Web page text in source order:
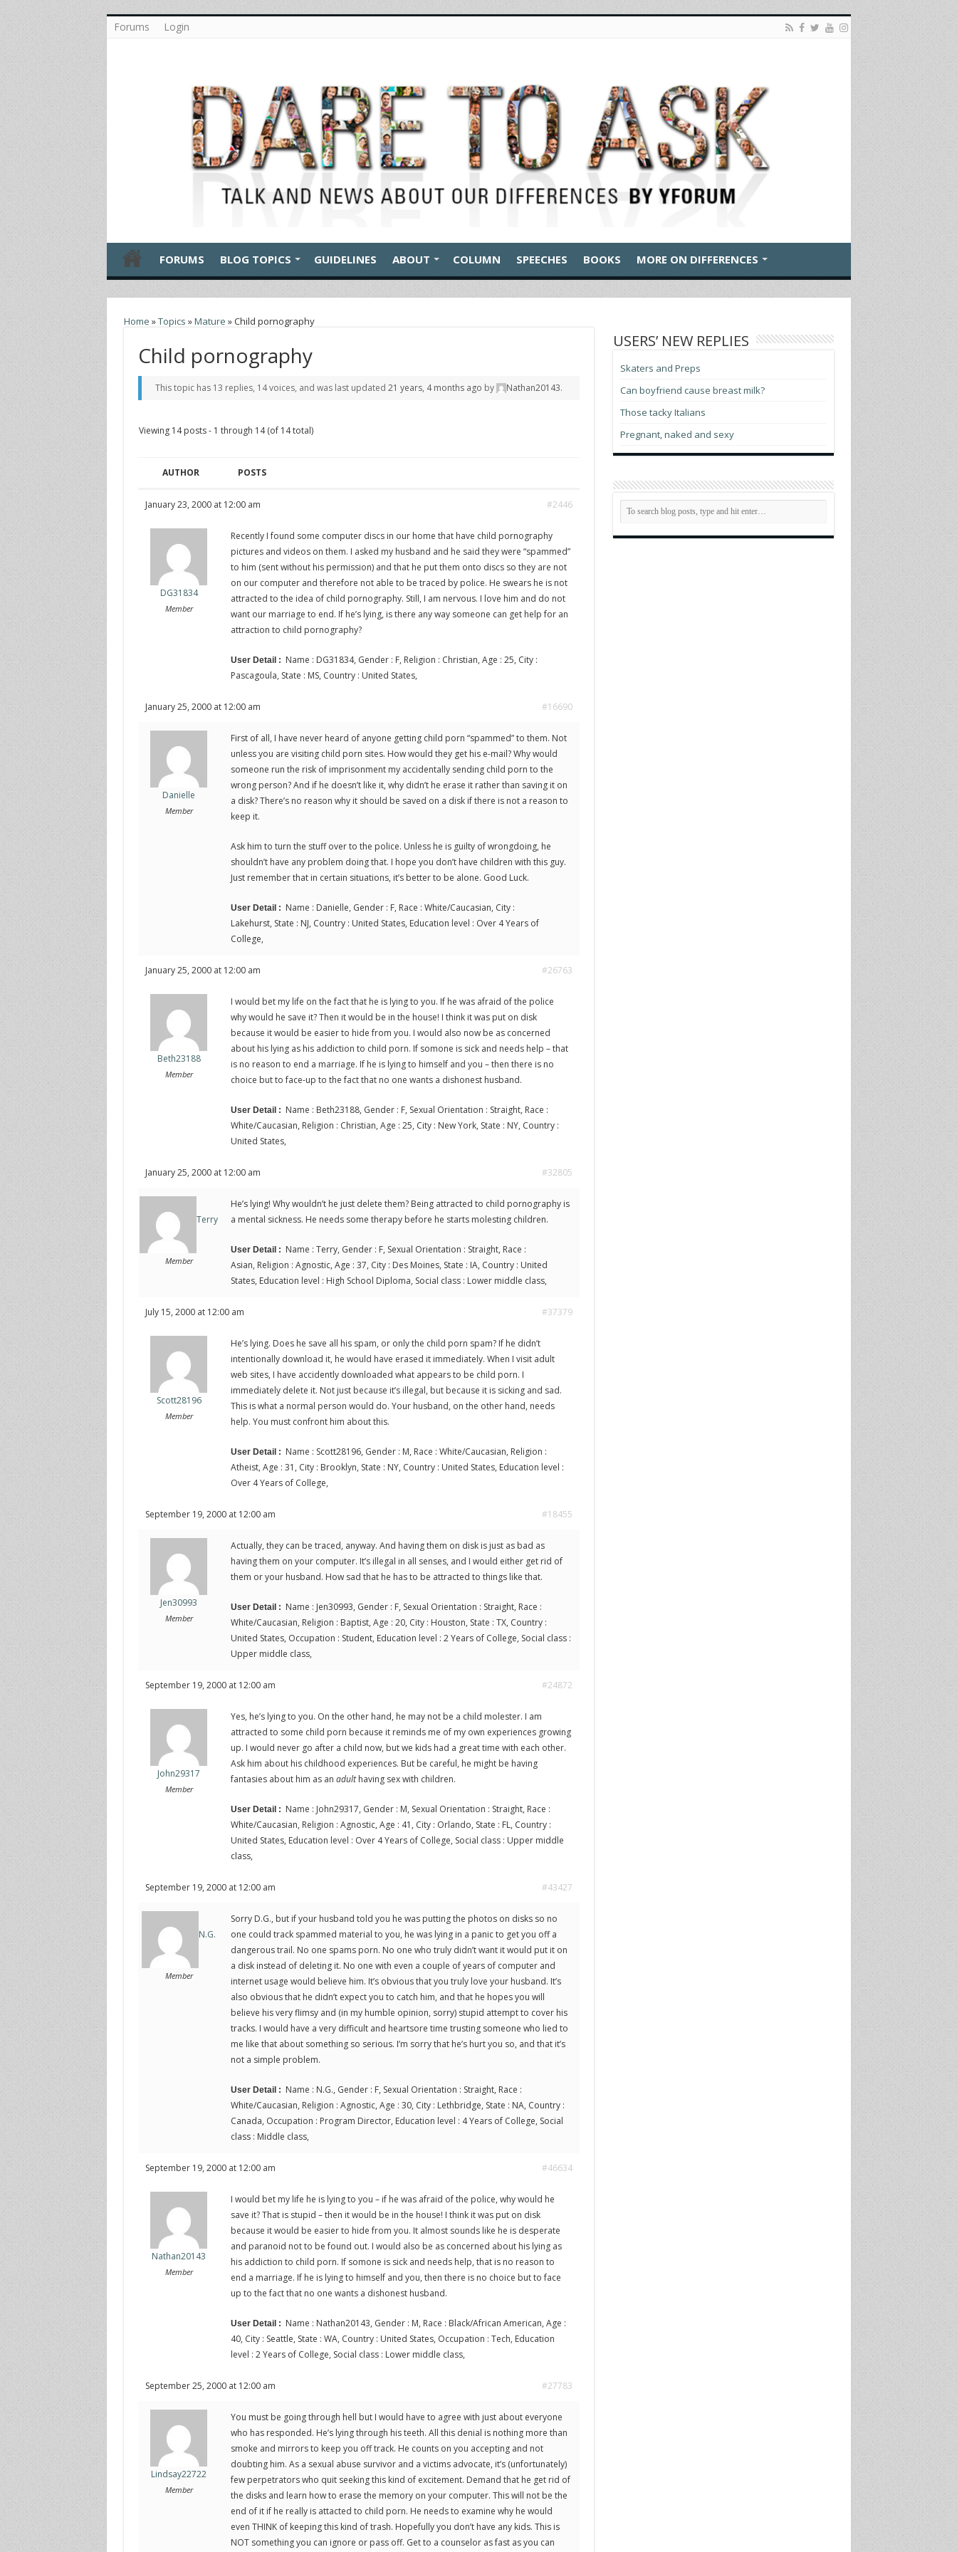
Forums Login
FORUMS BLOG TOPICS GUIDELINES ABOUT COLUMN SPEECHES BOOKS MORE ON DIFFERENCES
Home »Topics »Mature »Child pornography
Child pornography
This topic has 13 replies, 14 voices, and was last updated 21 years, 4 months ago by Nathan20143.
Viewing 14 posts - 1 through 14 (of 14 total)
AUTHOR POSTS
January 23, 2000 at 12:00 am #2446
DG31834
Member
Recently I found some computer discs in our home that have child pornography
pictures and videos on them. I asked my husband and he said they were “spammed”
to him (sent without his permission) and that he put them onto discs so they are not
on our computer and therefore not able to be traced by police. He swears he is not
attracted to the idea of child pornography. Still, I am nervous. I love him and do not
want our marriage to end. If he’s lying, is there any way someone can get help for an
attraction to child pornography?
User Detail : Name : DG31834, Gender : F, Religion : Christian, Age : 25, City :
Pascagoula, State : MS, Country : United States,
January 25, 2000 at 12:00 am #16690
Danielle
Member
First of all, I have never heard of anyone getting child porn “spammed” to them. Not
unless you are visiting child porn sites. How would they get his e-mail? Why would
someone run the risk of imprisonment my accidentally sending child porn to the
wrong person? And if he doesn’t like it, why didn’t he erase it rather than saving it on
a disk? There’s no reason why it should be saved on a disk if there is not a reason to
keep it.
Ask him to turn the stuff over to the police. Unless he is guilty of wrongdoing, he
shouldn’t have any problem doing that. I hope you don’t have children with this guy.
Just remember that in certain situations, it’s better to be alone. Good Luck.
User Detail : Name : Danielle, Gender : F, Race : White/Caucasian, City :
Lakehurst, State : NJ, Country : United States, Education level : Over 4 Years of
College,
January 25, 2000 at 12:00 am #26763
Beth23188
Member
I would bet my life on the fact that he is lying to you. If he was afraid of the police
why would he save it? Then it would be in the house! I think it was put on disk
because it would be easier to hide from you. I would also now be as concerned
about his lying as his addiction to child porn. If somone is sick and needs help – that
is no reason to end a marriage. If he is lying to himself and you – then there is no
choice but to face-up to the fact that no one wants a dishonest husband.
User Detail : Name : Beth23188, Gender : F, Sexual Orientation : Straight, Race :
White/Caucasian, Religion : Christian, Age : 25, City : New York, State : NY, Country :
United States,
January 25, 2000 at 12:00 am #32805
Terry
Member
He’s lying! Why wouldn’t he just delete them? Being attracted to child pornography is
a mental sickness. He needs some therapy before he starts molesting children.
User Detail : Name : Terry, Gender : F, Sexual Orientation : Straight, Race :
Asian, Religion : Agnostic, Age : 37, City : Des Moines, State : IA, Country : United
States, Education level : High School Diploma, Social class : Lower middle class,
July 15, 2000 at 12:00 am #37379
Scott28196
Member
He’s lying. Does he save all his spam, or only the child porn spam? If he didn’t
intentionally download it, he would have erased it immediately. When I visit adult
web sites, I have accidently downloaded what appears to be child porn. I
immediately delete it. Not just because it’s illegal, but because it is sicking and sad.
This is what a normal person would do. Your husband, on the other hand, needs
help. You must confront him about this.
User Detail : Name : Scott28196, Gender : M, Race : White/Caucasian, Religion :
Atheist, Age : 31, City : Brooklyn, State : NY, Country : United States, Education level :
Over 4 Years of College,
September 19, 2000 at 12:00 am #18455
Jen30993
Member
Actually, they can be traced, anyway. And having them on disk is just as bad as
having them on your computer. It’s illegal in all senses, and I would either get rid of
them or your husband. How sad that he has to be attracted to things like that.
User Detail : Name : Jen30993, Gender : F, Sexual Orientation : Straight, Race :
White/Caucasian, Religion : Baptist, Age : 20, City : Houston, State : TX, Country :
United States, Occupation : Student, Education level : 2 Years of College, Social class :
Upper middle class,
September 19, 2000 at 12:00 am #24872
John29317
Member
Yes, he’s lying to you. On the other hand, he may not be a child molester. I am
attracted to some child porn because it reminds me of my own experiences growing
up. I would never go after a child now, but we kids had a great time with each other.
Ask him about his childhood experiences. But be careful, he might be having
fantasies about him as an adulthaving sex with children.
User Detail : Name : John29317, Gender : M, Sexual Orientation : Straight, Race :
White/Caucasian, Religion : Agnostic, Age : 41, City : Orlando, State : FL, Country :
United States, Education level : Over 4 Years of College, Social class : Upper middle
class,
September 19, 2000 at 12:00 am #43427
N.G.
Member
Sorry D.G., but if your husband told you he was putting the photos on disks so no
one could track spammed material to you, he was lying in a panic to get you off a
dangerous trail. No one spams porn. No one who truly didn’t want it would put it on
a disk instead of deleting it. No one with even a couple of years of computer and
internet usage would believe him. It’s obvious that you truly love your husband. It’s
also obvious that he didn’t expect you to catch him, and that he hopes you will
believe his very flimsy and (in my humble opinion, sorry) stupid attempt to cover his
tracks. I would have a very difficult and heartsore time trusting someone who lied to
me like that about something so serious. I’m sorry that he’s hurt you so, and that it’s
not a simple problem.
User Detail : Name : N.G., Gender : F, Sexual Orientation : Straight, Race :
White/Caucasian, Religion : Agnostic, Age : 30, City : Lethbridge, State : NA, Country :
Canada, Occupation : Program Director, Education level : 4 Years of College, Social
class : Middle class,
September 19, 2000 at 12:00 am #46634
Nathan20143
Member
I would bet my life he is lying to you – if he was afraid of the police, why would he
save it? That is stupid – then it would be in the house! I think it was put on disk
because it would be easier to hide from you. It almost sounds like he is desperate
and paranoid not to be found out. I would also be as concerned about his lying as
his addiction to child porn. If somone is sick and needs help, that is no reason to
end a marriage. If he is lying to himself and you, then there is no choice but to face
up to the fact that no one wants a dishonest husband.
User Detail : Name : Nathan20143, Gender : M, Race : Black/African American, Age :
40, City : Seattle, State : WA, Country : United States, Occupation : Tech, Education
level : 2 Years of College, Social class : Lower middle class,
September 25, 2000 at 12:00 am #27783
Lindsay22722
Member
You must be going through hell but I would have to agree with just about everyone
who has responded. He’s lying through his teeth. All this denial is nothing more than
smoke and mirrors to keep you off track. He counts on you accepting and not
doubting him. As a sexual abuse survivor and a victims advocate, it’s (unfortunately)
few perpetrators who quit seeking this kind of excitement. Demand that he get rid of
the disks and learn how to erase the memory on your computer. This will not be the
end of it if he really is attacted to child porn. He needs to examine why he would
even THINK of keeping this kind of trash. Hopefully you don’t have any kids. This is
NOT something you can ignore or pass off. Get to a counselor as fast as you can
USERS’ NEW REPLIES
Skaters and Preps
Can boyfriend cause breast milk?
Those tacky Italians
Pregnant, naked and sexy